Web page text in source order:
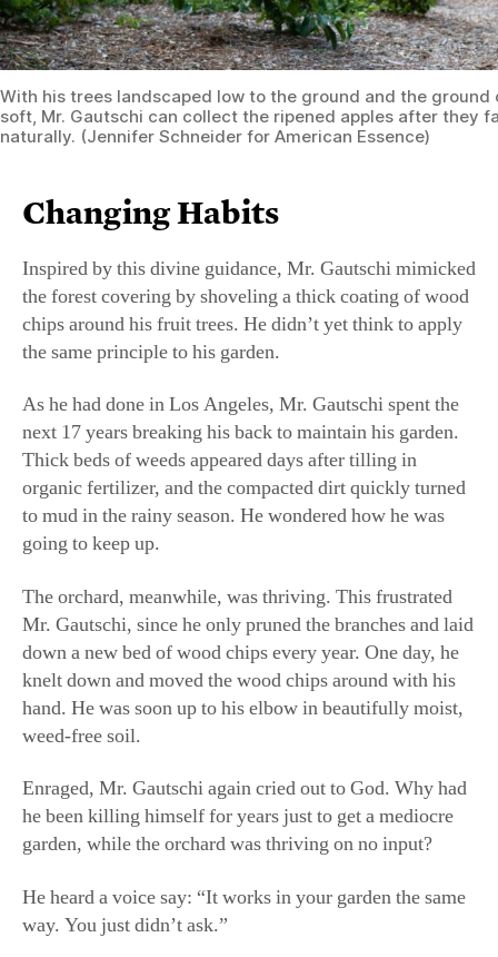
Changing Habits
Inspired by this divine guidance, Mr. Gautschi mimicked
the forest covering by shoveling a thick coating of wood
As he had done in Los Angeles, Mr. Gautschi spent the
next 17 years breaking his back to maintain his garden.
Thick beds of weeds appeared days after tilling in
organic fertilizer, and the compacted dirt quickly turned
to mud in the rainy season. He wondered how he was
The orchard, meanwhile, was thriving. This frustrated
Mr. Gautschi, since he only pruned the branches and laid
down a new bed of wood chips every year. One day, he
knelt down and moved the wood chips around with his
hand. He was soon up to his elbow in beautifully moist,
Enraged, Mr. Gautschi again cried out to God. Why had
he been killing himself for years just to get a mediocre
garden, while the orchard was thriving on no input?
He heard a voice say: “It works in your garden the same
Mr. Gautschi threw away his rototiller and immediately
covered his garden with wood chips. In very little time,
his garden as it had in his orchard. The once hard and
compacted soil was now soft and buoyant.